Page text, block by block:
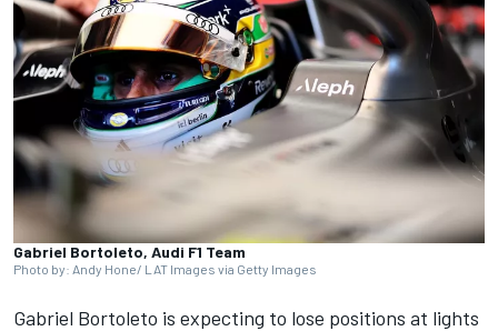
Gabriel Bortoleto, Audi F1 Team
Photo by: Andy Hone/ LAT Images via Getty Images
Gabriel Bortoleto is expecting to lose positions at lights